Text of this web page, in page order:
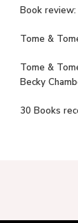
Book
Tome &
Tome &
Becky
30 Books